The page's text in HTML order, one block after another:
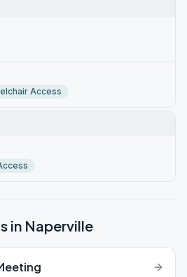
Access
in Naperville